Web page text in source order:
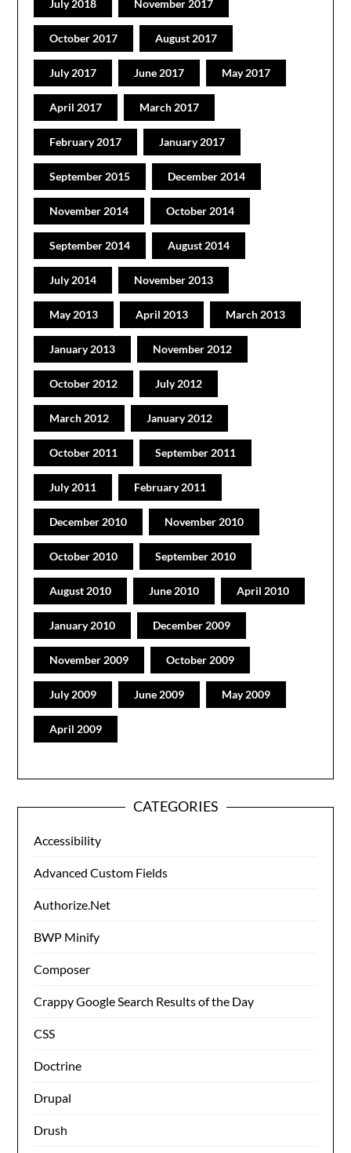
July 2018 November 2017
October 2017 August 2017
July 2017 June 2017 May 2017
April 2017 March 2017
February 2017 January 2017
September 2015 December 2014
November 2014 October 2014
September 2014 August 2014
July 2014 November 2013
May 2013 April 2013 March 2013
January 2013 November 2012
October 2012 July 2012
March 2012 January 2012
October 2011 September 2011
July 2011 February 2011
December 2010 November 2010
October 2010 September 2010
August 2010 June 2010 April 2010
January 2010 December 2009
November 2009 October 2009
July 2009 June 2009 May 2009
April 2009
CATEGORIES
Accessibility
Advanced Custom Fields
Authorize.Net
BWP Minify
Composer
Crappy Google Search Results of the Day
CSS
Doctrine
Drupal
Drush